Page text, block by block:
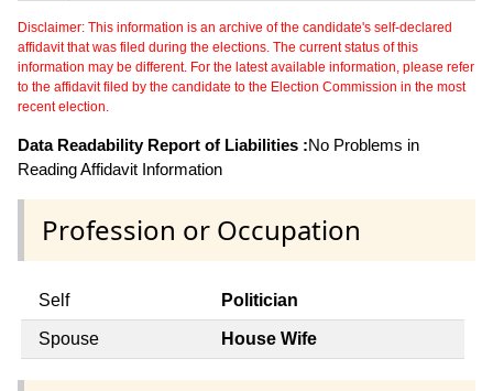
Disclaimer: This information is an archive of the candidate's self-declared
affidavit that was filed during the elections. The current status of this
information may be different. For the latest available information, please refer
to the affidavit filed by the candidate to the Election Commission in the most
recent election.
Data Readability Report of Liabilities :No Problems in
Reading Affidavit Information
Profession or Occupation
Self Politician
Spouse House Wife